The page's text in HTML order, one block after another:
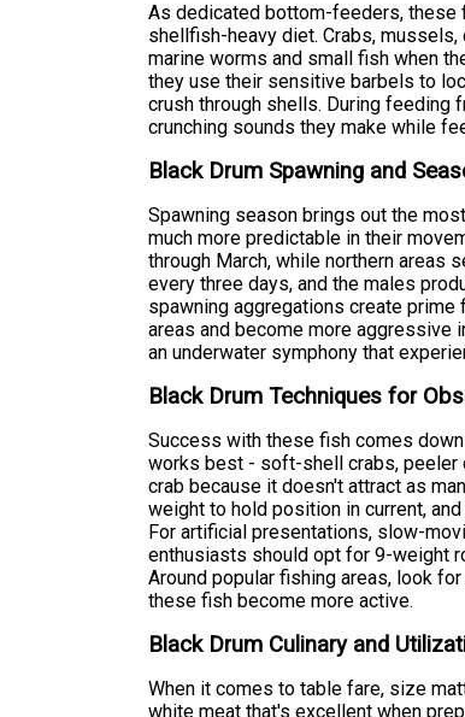
As dedicated bottom-feeders,
shellfish-heavy diet. Crabs,
marine worms and small fish when
they use their sensitive barbels to
crush through shells. During feeding
crunching sounds they make while
Black Drum Spawning and
Spawning season brings out the
much more predictable in their
through March, while northern areas
every three days, and the males
spawning aggregations create
areas and become more aggressive
an underwater symphony that
Black Drum Techniques for
Success with these fish comes
works best - soft-shell crabs, peeler
crab because it doesn't attract as
weight to hold position in current,
For artificial presentations, slow-
enthusiasts should opt for 9-weight
Around popular fishing areas, look
these fish become more active.
Black Drum Culinary and
When it comes to table fare, size
white meat that's excellent when